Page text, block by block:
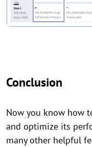
Conclusion
Now you know how
and optimize its
many other helpful